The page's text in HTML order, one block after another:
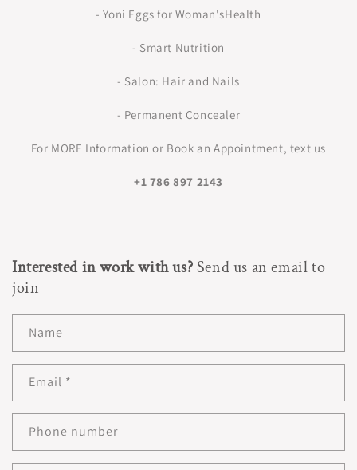
- Yoni Eggs for Woman'sHealth
- Smart Nutrition
- Salon: Hair and Nails
- Permanent Concealer
For MORE Information or Book an Appointment, text us
+1 786 897 2143
Interested in work with us?Send us an email to
join
Name
Email *
Phone number